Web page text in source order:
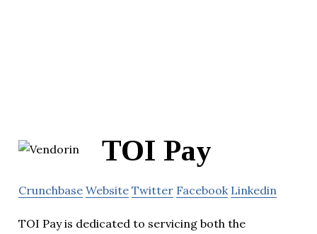
TOI Pay
Crunchbase Website Twitter Facebook Linkedin
TOI Pay is dedicated to servicing both the